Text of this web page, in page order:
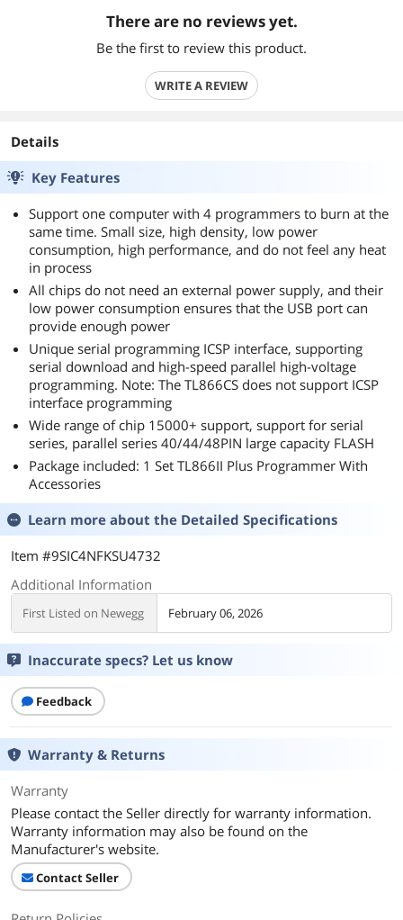
There are no reviews yet.
Be the first to review this product.
WRITE A REVIEW
Details
Key Features
Support one computer with 4 programmers to burn at the
same time. Small size, high density, low power
consumption, high performance, and do not feel any heat
in process
All chips do not need an external power supply, and their
low power consumption ensures that the USB port can
provide enough power
Unique serial programming ICSP interface, supporting
serial download and high-speed parallel high-voltage
programming. Note: The TL866CS does not support ICSP
interface programming
Wide range of chip 15000+ support, support for serial
series, parallel series 40/44/48PIN large capacity FLASH
Package included: 1 Set TL866II Plus Programmer With
Accessories
Learn more about the Detailed Specifications
Item #9SIC4NFKSU4732
Additional Information
First Listed on Newegg February 06, 2026
Inaccurate specs? Let us know
Feedback
Warranty & Returns
Warranty
Please contact the Seller directly for warranty information.
Warranty information may also be found on the
Manufacturer's website.
Contact Seller